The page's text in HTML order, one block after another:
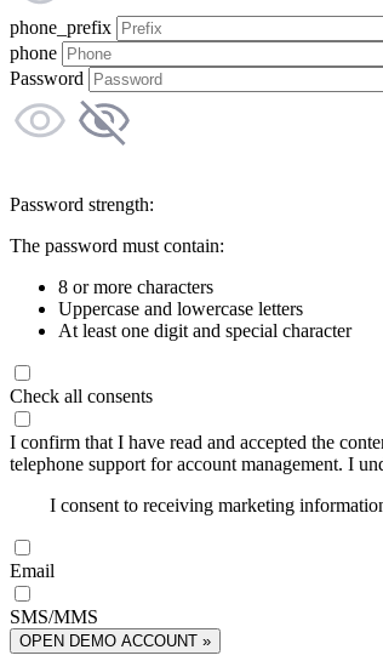
phone_prefix
phone
Password
Password strength:
The password must contain:
8 or more characters
Uppercase and lowercase letters
At least one digit and special character
Check all consents
I confirm that I have read and accepted the
telephone support for account management. I
I consent to receiving marketing
Email
SMS/MMS
OPEN DEMO ACCOUNT »